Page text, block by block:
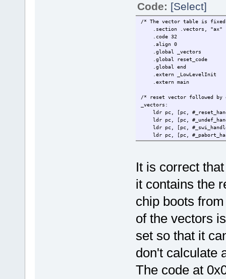
Code: [Select]
/* The vector table is fixed
.section .vectors, "ax"
.code 32
.align 0
.global _vectors
.global reset_code
.global end
.extern _LowLevelInit
.extern main
/* reset vector followed by
_vectors:
ldr pc, [pc,
ldr pc, [pc,
ldr pc, [pc,
ldr pc, [pc,
ldr pc, [pc,
#else
nop
#endif
ldr pc,
ldr pc,
_reset_handler:
_irq_handler:
.word irq_handler
_undef_handler:
_swi_handler:
It is correct
it contains the
chip boots
of the vectors
set so that it
don't calculate
The code at